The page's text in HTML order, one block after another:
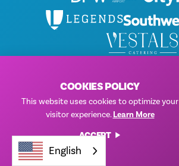
Privacy Policy|Terms of Use
COOKIES POLICY
This website uses cookies to optimize your
visitor experience.Learn More
ACCEPT
English